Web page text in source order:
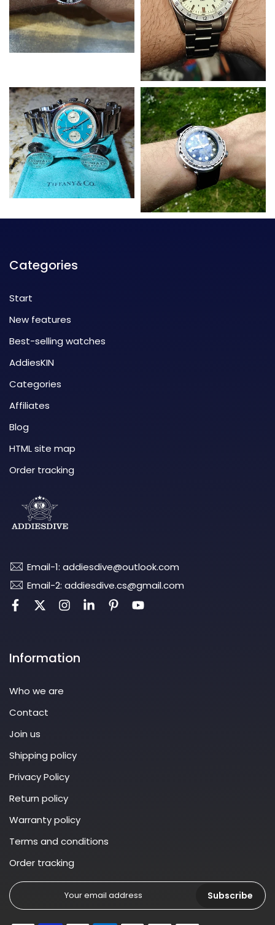
Categories
Start
New features
Best-selling watches
AddiesKIN
Categories
Affiliates
Blog
HTML site map
Order tracking
Email-1: addiesdive@outlook.com
Email-2: addiesdive.cs@gmail.com
Information
Who we are
Contact
Join us
Shipping policy
Privacy Policy
Return policy
Warranty policy
Terms and conditions
Order tracking
Subscribe